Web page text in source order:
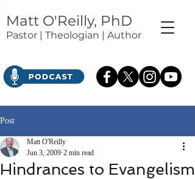
Matt O'Reilly, PhD
Pastor | Theologian | Author
Post
Hindrances to Evangelism
Matt O'Reilly
Jun 3, 2009 2 min read